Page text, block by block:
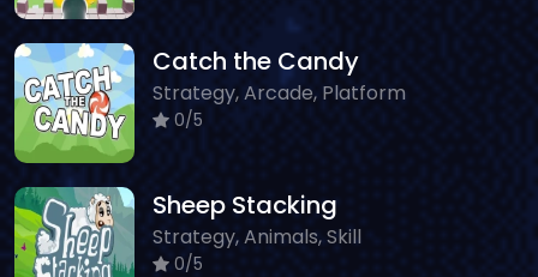
Catch the Candy
Strategy, Arcade, Platform
0/5
Sheep Stacking
Strategy, Animals, Skill
0/5